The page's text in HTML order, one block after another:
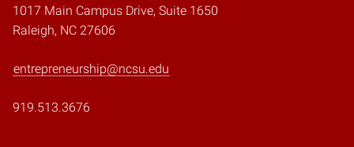
1017 Main Campus Drive, Suite 1650
Raleigh, NC 27606
entrepreneurship@ncsu.edu
919.513.3676